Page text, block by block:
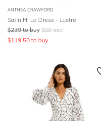
ANTHEA CRAWFORD
Satin Hi Lo Dress - Lustre
$239 to buy $899 retail
$119.50 to buy